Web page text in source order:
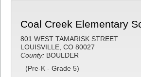
Coal Creek Elementary
801 WEST TAMARISK STREET
LOUISVILLE, CO 80027
County: BOULDER
(Pre-K - Grade 5)